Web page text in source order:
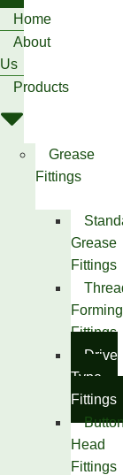
Home
About
Us
Products
Grease
Fittings
Grease
Fittings
Forming
Fittings
Drive
Type
Fittings
Head
Fittings